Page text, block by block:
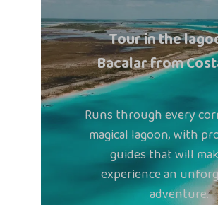
Tour in the
Bacalar from
Runs through every
magical lagoon, with
guides that will
experience an
adventure.